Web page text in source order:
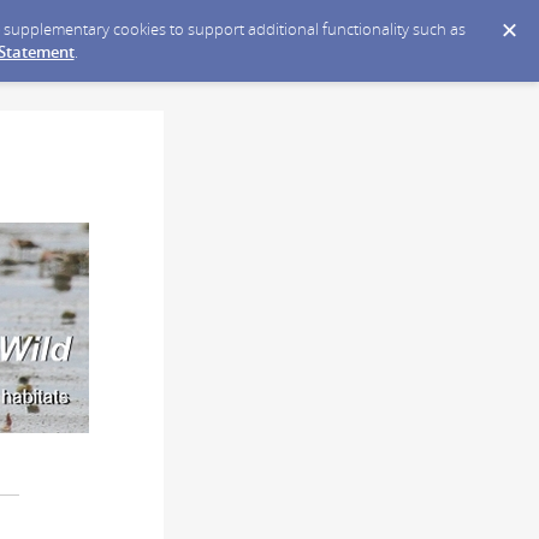
cookies to support additional functionality such as
.